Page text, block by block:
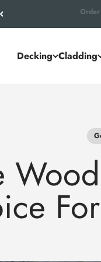
Let’s
Decking Cladding